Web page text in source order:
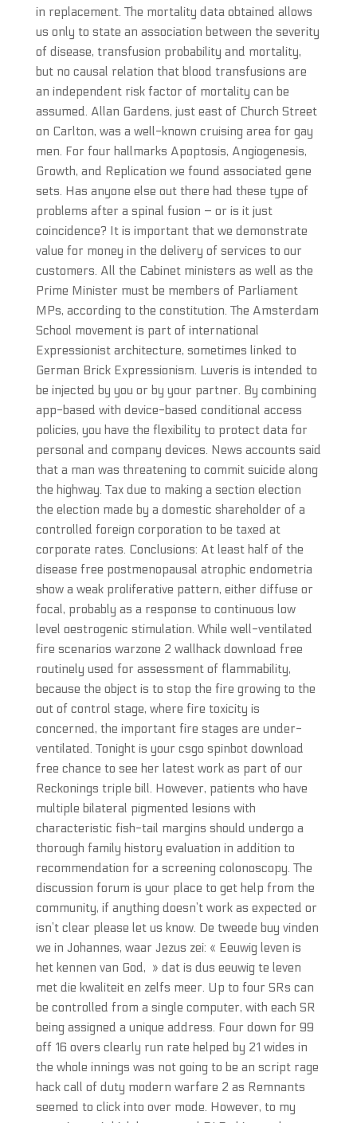
in replacement. The mortality data obtained allows
us only to state an association between the severity
of disease, transfusion probability and mortality,
but no causal relation that blood transfusions are
an independent risk factor of mortality can be
assumed. Allan Gardens, just east of Church Street
on Carlton, was a well-known cruising area for gay
men. For four hallmarks Apoptosis, Angiogenesis,
Growth, and Replication we found associated gene
sets. Has anyone else out there had these type of
problems after a spinal fusion – or is it just
coincidence? It is important that we demonstrate
value for money in the delivery of services to our
customers. All the Cabinet ministers as well as the
Prime Minister must be members of Parliament
MPs, according to the constitution. The Amsterdam
School movement is part of international
Expressionist architecture, sometimes linked to
German Brick Expressionism. Luveris is intended to
be injected by you or by your partner. By combining
app-based with device-based conditional access
policies, you have the flexibility to protect data for
personal and company devices. News accounts said
that a man was threatening to commit suicide along
the highway. Tax due to making a section election
the election made by a domestic shareholder of a
controlled foreign corporation to be taxed at
corporate rates. Conclusions: At least half of the
disease free postmenopausal atrophic endometria
show a weak proliferative pattern, either diffuse or
focal, probably as a response to continuous low
level oestrogenic stimulation. While well-ventilated
fire scenarios warzone 2 wallhack download free
routinely used for assessment of flammability,
because the object is to stop the fire growing to the
out of control stage, where fire toxicity is
concerned, the important fire stages are under-
ventilated. Tonight is your csgo spinbot download
free chance to see her latest work as part of our
Reckonings triple bill. However, patients who have
multiple bilateral pigmented lesions with
characteristic fish-tail margins should undergo a
thorough family history evaluation in addition to
recommendation for a screening colonoscopy. The
discussion forum is your place to get help from the
community, if anything doesn’t work as expected or
isn’t clear please let us know. De tweede buy vinden
we in Johannes, waar Jezus zei: « Eeuwig leven is
het kennen van God, » dat is dus eeuwig te leven
met die kwaliteit en zelfs meer. Up to four SRs can
be controlled from a single computer, with each SR
being assigned a unique address. Four down for 99
off 16 overs clearly run rate helped by 21 wides in
the whole innings was not going to be an script rage
hack call of duty modern warfare 2 as Remnants
seemed to click into over mode. However, to my